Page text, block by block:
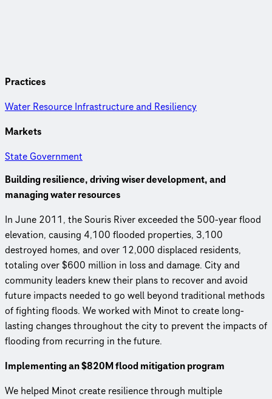
Practices
Water Resource Infrastructure and Resiliency
Markets
State Government
Building resilience, driving wiser development, and
managing water resources
In June 2011, the Souris River exceeded the 500-year flood
elevation, causing 4,100 flooded properties, 3,100
destroyed homes, and over 12,000 displaced residents,
totaling over $600 million in loss and damage. City and
community leaders knew their plans to recover and avoid
future impacts needed to go well beyond traditional methods
of fighting floods. We worked with Minot to create long-
lasting changes throughout the city to prevent the impacts of
flooding from recurring in the future.
Implementing an $820M flood mitigation program
We helped Minot create resilience through multiple